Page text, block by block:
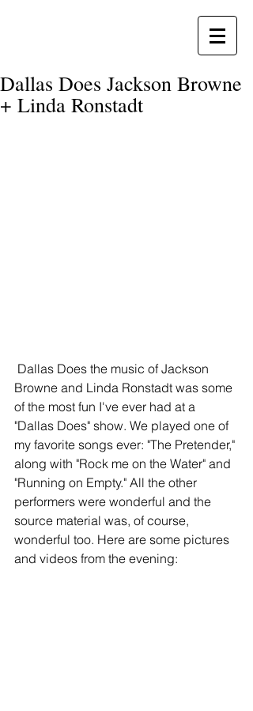
Dallas Does Jackson Browne
+ Linda Ronstadt
Browne and Linda Ronstadt was some
of the most fun I've ever had at a
"Dallas Does" show. We played one of
my favorite songs ever: "The Pretender,"
along with "Rock me on the Water" and
"Running on Empty." All the other
performers were wonderful and the
source material was, of course,
wonderful too. Here are some pictures
and videos from the evening: